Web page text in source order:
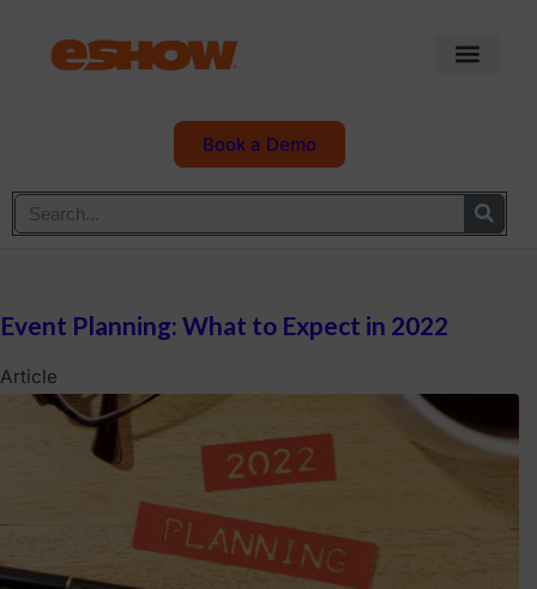
Book a Demo
Event Planning: What to Expect in 2022
Article